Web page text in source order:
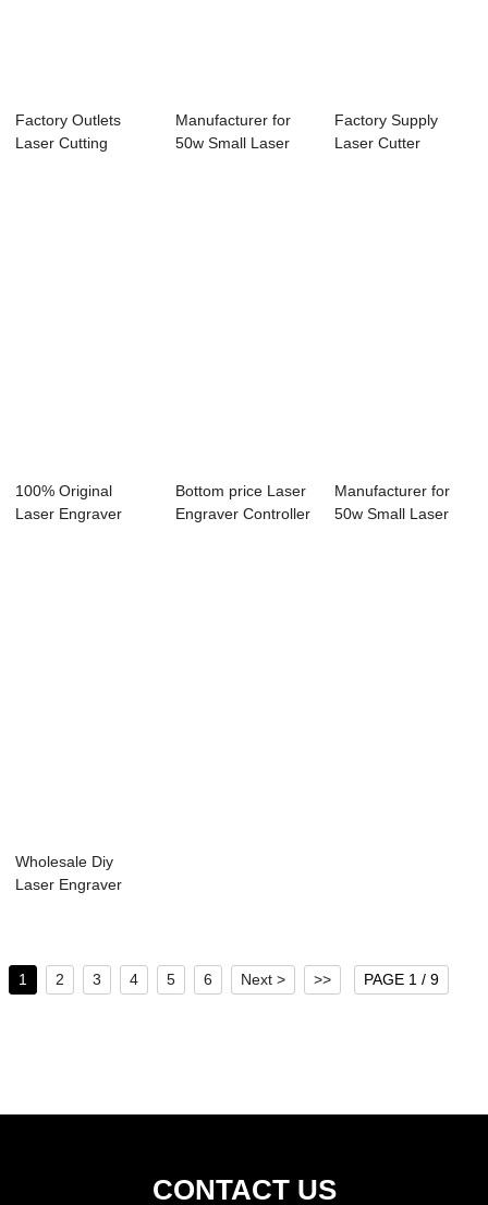
Factory Outlets
Laser Cutting
Manufacturer for
50w Small Laser
Factory Supply
Laser Cutter
100% Original
Laser Engraver
Bottom price Laser
Engraver Controller
Manufacturer for
50w Small Laser
Wholesale Diy
Laser Engraver
1 2 3 4 5 6 Next > >> PAGE 1 / 9
CONTACT US